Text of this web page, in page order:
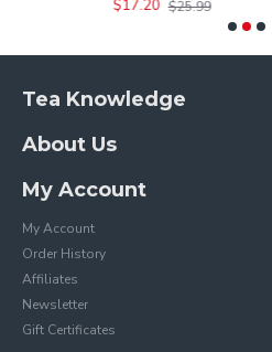
$25.99
Tea Knowledge
About Us
My Account
My Account
Order History
Affiliates
Newsletter
Gift Certificates